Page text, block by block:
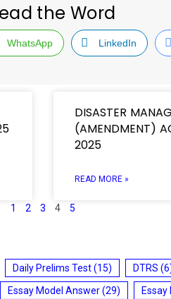
the Word
WhatsApp LinkedIn
DISASTER
(AMENDMENT)
2025
READ MORE »
1 2 3 4 5
Daily Prelims Test(15) DTRS
Essay Model Answer(29)